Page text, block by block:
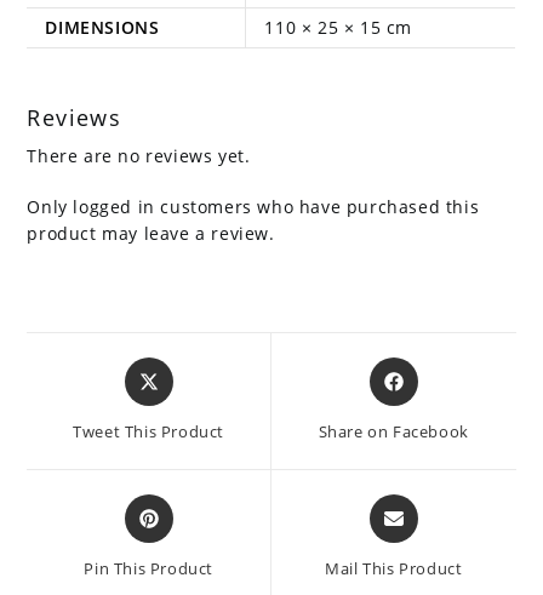
DIMENSIONS
110 × 25 × 15 cm
Reviews
There are no reviews yet.
Only logged in customers who have purchased this
product may leave a review.
Opens
in
new
Tweet This Product
Opens
in
new
Share on Facebook
Opens
in
new
Pin This Product
Opens
in
new
Mail This Product